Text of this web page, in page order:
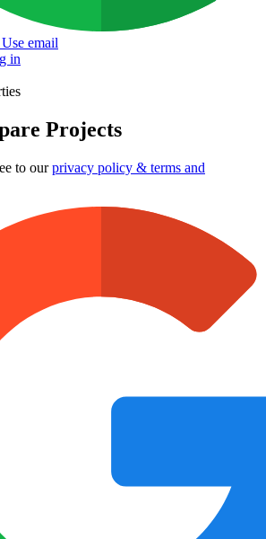
Use email
in
Projects
to ourprivacy policy & terms and